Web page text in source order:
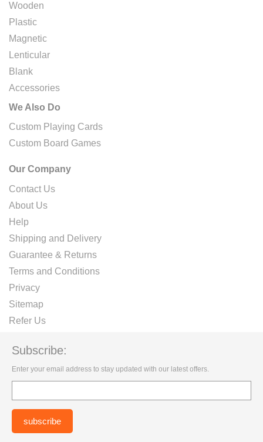
Wooden
Plastic
Magnetic
Lenticular
Blank
Accessories
We Also Do
Custom Playing Cards
Custom Board Games
Our Company
Contact Us
About Us
Help
Shipping and Delivery
Guarantee & Returns
Terms and Conditions
Privacy
Sitemap
Refer Us
Subscribe:
Enter your email address to stay updated with our latest offers.